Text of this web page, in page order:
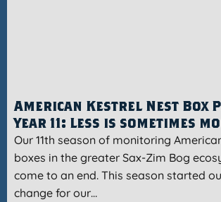
American Kestrel Nest Box
Year 11: Less is sometimes
Our 11th season of monitoring
boxes in the greater Sax-Zim Bog
come to an end. This season started
change for our…